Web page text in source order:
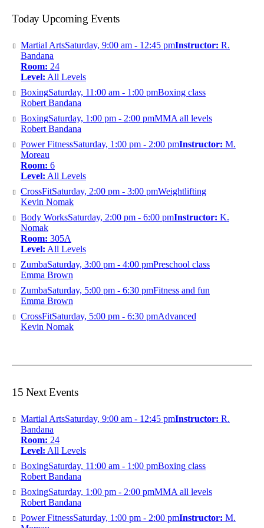
Today Upcoming Events
Martial ArtsSaturday, 9:00 am - 12:45 pmInstructor: R.
Bandana
Room: 24
Level: All Levels
BoxingSaturday, 11:00 am - 1:00 pmBoxing class
Robert Bandana
BoxingSaturday, 1:00 pm - 2:00 pmMMA all levels
Robert Bandana
Power FitnessSaturday, 1:00 pm - 2:00 pmInstructor: M.
Moreau
Room: 6
Level: All Levels
CrossFitSaturday, 2:00 pm - 3:00 pmWeightlifting
Kevin Nomak
Body WorksSaturday, 2:00 pm - 6:00 pmInstructor: K.
Nomak
Room: 305A
Level: All Levels
ZumbaSaturday, 3:00 pm - 4:00 pmPreschool class
Emma Brown
ZumbaSaturday, 5:00 pm - 6:30 pmFitness and fun
Emma Brown
CrossFitSaturday, 5:00 pm - 6:30 pmAdvanced
Kevin Nomak
15 Next Events
Martial ArtsSaturday, 9:00 am - 12:45 pmInstructor: R.
Bandana
Room: 24
Level: All Levels
BoxingSaturday, 11:00 am - 1:00 pmBoxing class
Robert Bandana
BoxingSaturday, 1:00 pm - 2:00 pmMMA all levels
Robert Bandana
Power FitnessSaturday, 1:00 pm - 2:00 pmInstructor: M.